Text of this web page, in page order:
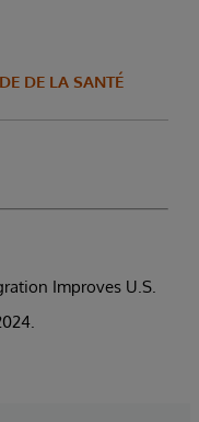
DE LA SANTÉ
Improves U.S.